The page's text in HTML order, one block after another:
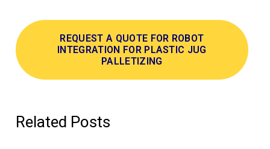
REQUEST A QUOTE FOR ROBOT
INTEGRATION FOR PLASTIC JUG
PALLETIZING
Related Posts